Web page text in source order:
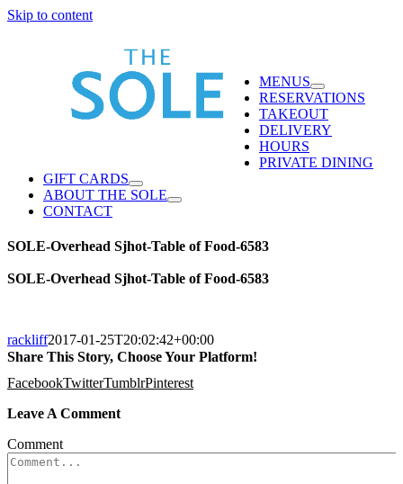
Skip to content
MENUS
RESERVATIONS
TAKEOUT
DELIVERY
HOURS
PRIVATE DINING
GIFT CARDS
ABOUT THE SOLE
CONTACT
SOLE-Overhead Sjhot-Table of Food-6583
SOLE-Overhead Sjhot-Table of Food-6583
rackliff2017-01-25T20:02:42+00:00
Share This Story, Choose Your Platform!
FacebookTwitterTumblrPinterest
Leave A Comment
Comment